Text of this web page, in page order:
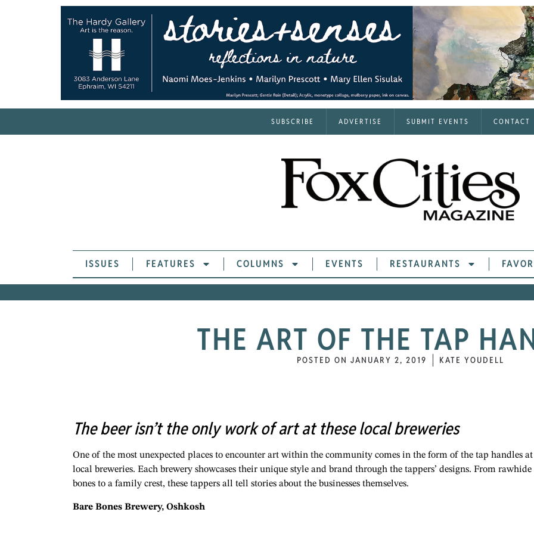
SUBSCRIBE ADVERTISE SUBMIT EVENTS CONTACT
ISSUES FEATURES COLUMNS EVENTS RESTAURANTS
THE ART OF THE TAP
POSTED ON JANUARY 2, 2019 KATE YOUDELL
The beer isn’t the only work of art at these local breweries
One of the most unexpected places to encounter art within the community comes in the form of the tap handles at
local breweries. Each brewery showcases their unique style and brand through the tappers’ designs. From rawhide
bones to a family crest, these tappers all tell stories about the businesses themselves.
Bare Bones Brewery, Oshkosh